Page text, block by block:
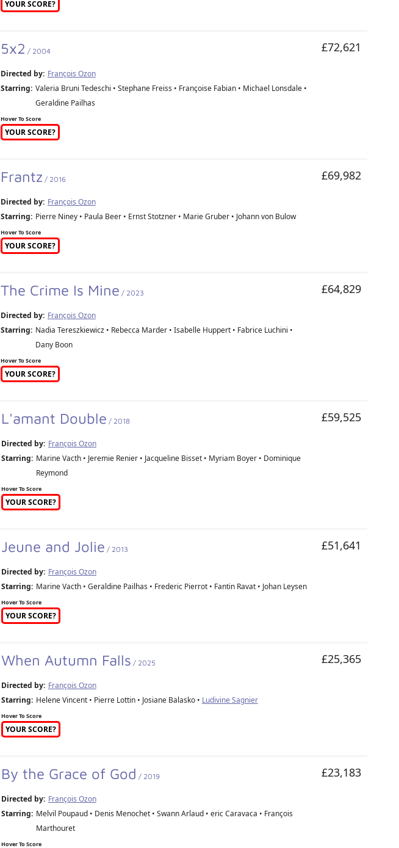
YOUR SCORE?
5x2 / 2004
Directed by: François Ozon
Starring: Valeria Bruni Tedeschi • Stephane Freiss • Françoise Fabian • Michael Lonsdale •
Geraldine Pailhas
Hover To Score
YOUR SCORE?
£72,621
Frantz / 2016
Directed by: François Ozon
Starring: Pierre Niney • Paula Beer • Ernst Stotzner • Marie Gruber • Johann von Bulow
Hover To Score
YOUR SCORE?
£69,982
The Crime Is Mine / 2023
Directed by: François Ozon
Starring: Nadia Tereszkiewicz • Rebecca Marder • Isabelle Huppert • Fabrice Luchini •
Dany Boon
Hover To Score
YOUR SCORE?
£64,829
L'amant Double / 2018
Directed by: François Ozon
Starring: Marine Vacth • Jeremie Renier • Jacqueline Bisset • Myriam Boyer • Dominique
Reymond
Hover To Score
YOUR SCORE?
£59,525
Jeune and Jolie / 2013
Directed by: François Ozon
Starring: Marine Vacth • Geraldine Pailhas • Frederic Pierrot • Fantin Ravat • Johan Leysen
Hover To Score
YOUR SCORE?
£51,641
When Autumn Falls / 2025
Directed by: François Ozon
Starring: Helene Vincent • Pierre Lottin • Josiane Balasko • Ludivine Sagnier
Hover To Score
YOUR SCORE?
£25,365
By the Grace of God / 2019
Directed by: François Ozon
Starring: Melvil Poupaud • Denis Menochet • Swann Arlaud • eric Caravaca • François
Marthouret
Hover To Score
£23,183